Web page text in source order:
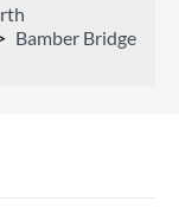
Bamber Bridge